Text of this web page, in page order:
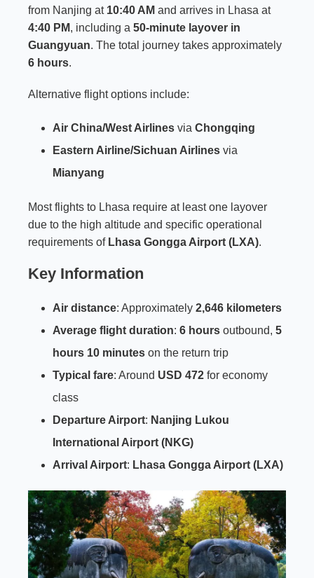
from Nanjing at 10:40 AM and arrives in Lhasa at
4:40 PM, including a 50-minute layover in
Guangyuan. The total journey takes approximately
6 hours.
Alternative flight options include:
Air China/West Airlines via Chongqing
Eastern Airline/Sichuan Airlines via
Mianyang
Most flights to Lhasa require at least one layover
due to the high altitude and specific operational
requirements of Lhasa Gongga Airport (LXA).
Key Information
Air distance: Approximately 2,646 kilometers
Average flight duration: 6 hours outbound, 5
hours 10 minutes on the return trip
Typical fare: Around USD 472 for economy
class
Departure Airport: Nanjing Lukou
International Airport (NKG)
Arrival Airport: Lhasa Gongga Airport (LXA)